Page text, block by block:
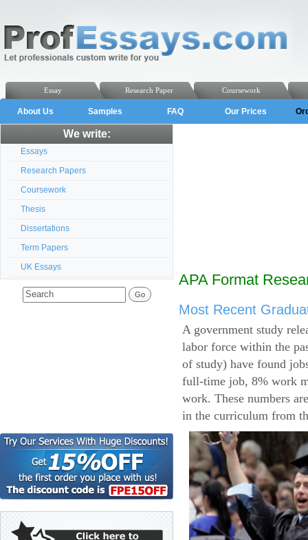
Coursework
Research Paper
Essay
About Us Samples FAQ Our Prices
We write:
Essays
Research Papers
Coursework
Thesis
Dissertations
Term Papers
UK Essays
APA Format
Most Recent
A government study
labor force within the
of study) have found
full-time job, 8% work
work. These numbers
in the curriculum from